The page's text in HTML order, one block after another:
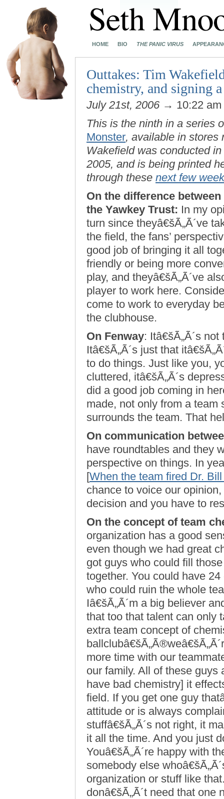
HOME BIO THE PANIC VIRUS
Outtakes: Tim
chemistry, and signing
July 21st, 2006 → 10:22 am
This is the ninth in a series
Monster, available in stores
Wakefield was conducted
2005, and is being printed
through these next few
On the difference
the Yawkey Trust: In my
turn since theyâ€šÃ„Ã´ve
the field, the fans’
good job of bringing it all
friendly or being more
play, and theyâ€šÃ„Ã´ve
player to work here.
come to work to everyday
the clubhouse.
On Fenway: Itâ€šÃ„Ã´s
Itâ€šÃ„Ã´s just that
to do things. Just like you,
cluttered, itâ€šÃ„Ã´s
did a good job coming in
made, not only from a team
surrounds the team. That
On communication
have roundtables and they
perspective on things. In
[When the team fired Dr.
chance to voice our
decision and you have to
On the concept of team
organization has a good
even though we had great
got guys who could fill
together. You could have
who could ruin the whole
Iâ€šÃ„Ã´m a big believer
that too that talent can only
extra team concept of
more time with our
our family. All of these
have bad chemistry] it
field. If you get one guy
attitude or is always
stuffâ€šÃ„Ã´s not right, it
it all the time. And you just
Youâ€šÃ„Ã´re happy with
somebody else
organization or stuff like
donâ€šÃ„Ã´t need that